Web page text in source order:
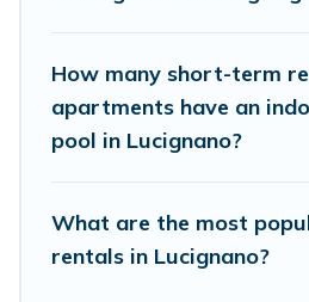
Romance makes your booking
How many short-term
apartments have an
pool in Lucignano?
What are the most
rentals in Lucignano?